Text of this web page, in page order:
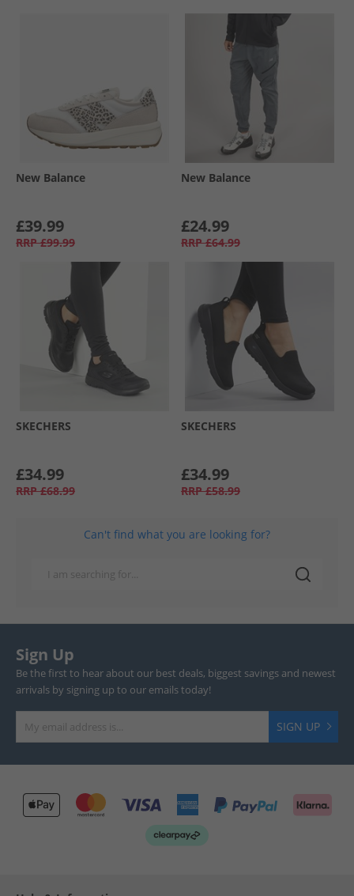
New Balance
£39.99
RRP £99.99
New Balance
£24.99
RRP £64.99
SKECHERS
£34.99
RRP £68.99
SKECHERS
£34.99
RRP £58.99
Can't find what you are looking for?
Sign Up
Be the first to hear about our best deals, biggest savings and newest
arrivals by signing up to our emails today!
SIGN UP